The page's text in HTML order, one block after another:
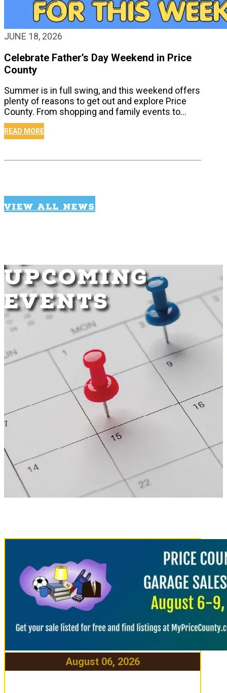
JUNE 18, 2026
Celebrate Father’s Day Weekend in Price
County
Summer is in full swing, and this weekend offers
plenty of reasons to get out and explore Price
County. From shopping and family events to…
READ MORE
VIEW ALL NEWS
UPCOMING
EVENTS
August 06, 2026